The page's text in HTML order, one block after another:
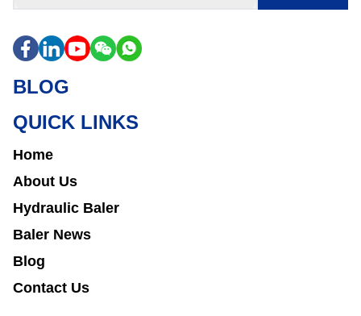
BLOG
QUICK LINKS
Home
About Us
Hydraulic Baler
Baler News
Blog
Contact Us